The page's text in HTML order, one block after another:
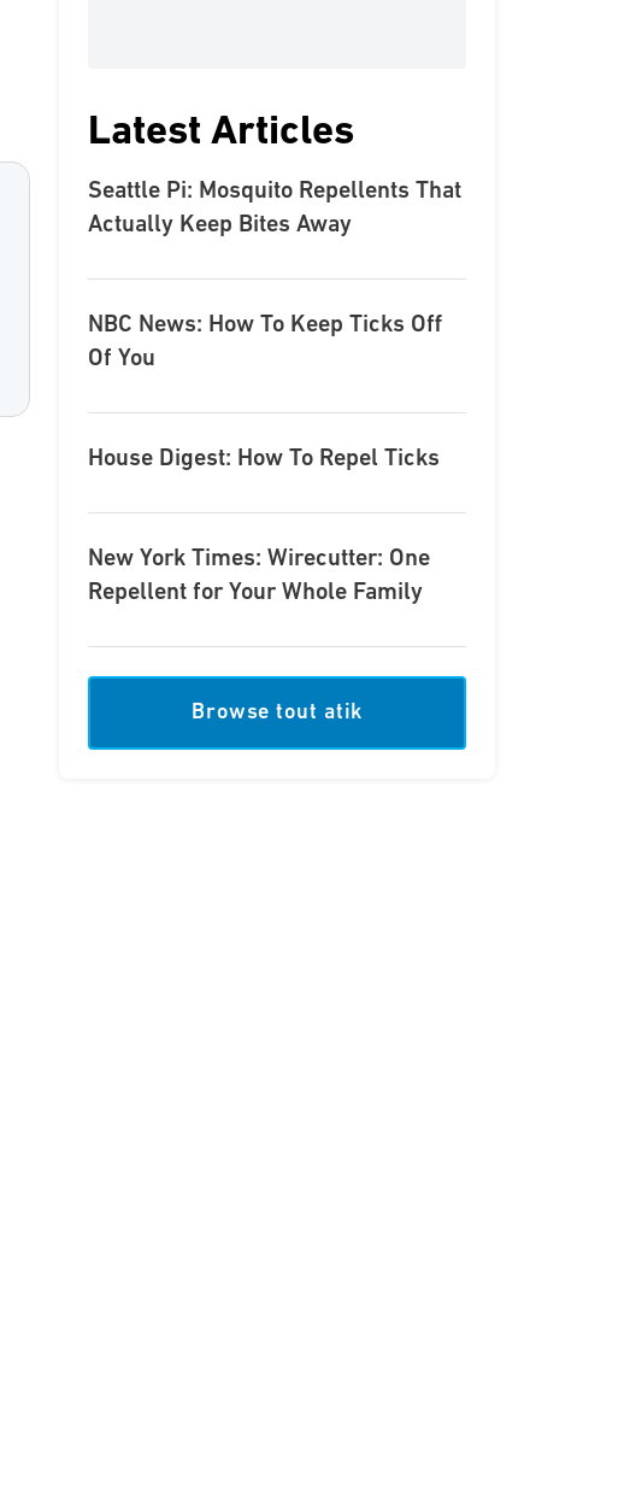
Latest Articles
Seattle Pi: Mosquito Repellents That
Actually Keep Bites Away
NBC News: How To Keep Ticks Off
Of You
House Digest: How To Repel Ticks
New York Times: Wirecutter: One
Repellent for Your Whole Family
Browse tout atik